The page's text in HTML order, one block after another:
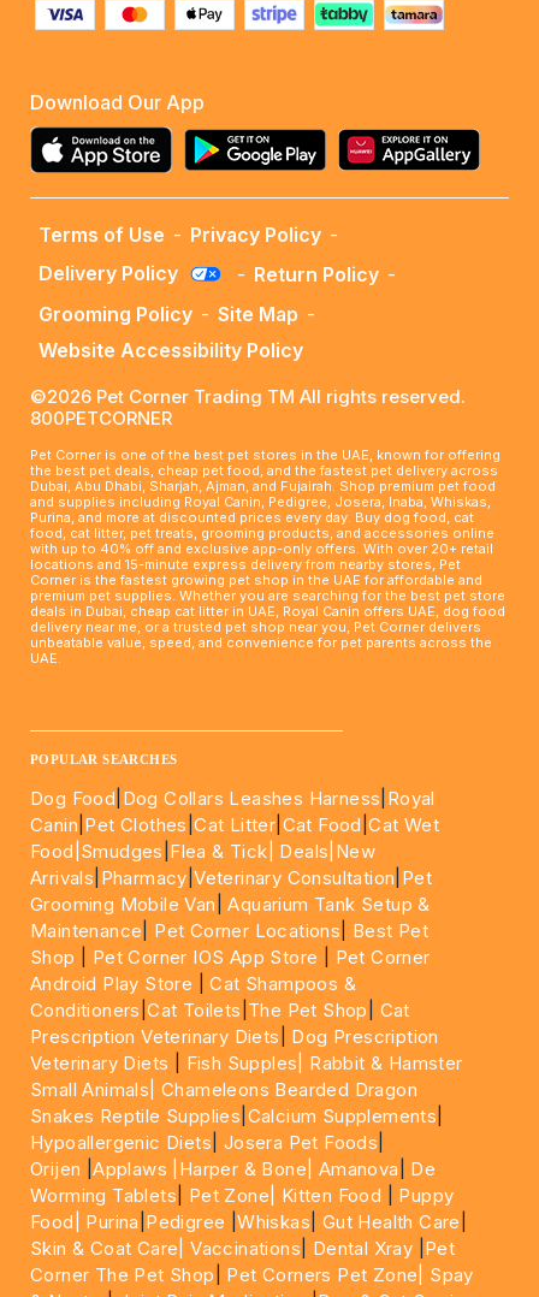
Download Our App
Terms of Use - Privacy Policy -
Delivery Policy
- Return Policy -
Grooming Policy - Site Map -
Website Accessibility Policy
©2026 Pet Corner Trading TM All rights reserved.
800PETCORNER
Pet Corner is one of the best pet stores in the UAE, known for offering
the best pet deals, cheap pet food, and the fastest pet delivery across
Dubai, Abu Dhabi, Sharjah, Ajman, and Fujairah. Shop premium pet food
and supplies including Royal Canin, Pedigree, Josera, Inaba, Whiskas,
Purina, and more at discounted prices every day. Buy dog food, cat
food, cat litter, pet treats, grooming products, and accessories online
with up to 40% off and exclusive app-only offers. With over 20+ retail
locations and 15-minute express delivery from nearby stores, Pet
Corner is the fastest growing pet shop in the UAE for affordable and
premium pet supplies. Whether you are searching for the best pet store
deals in Dubai, cheap cat litter in UAE, Royal Canin offers UAE, dog food
delivery near me, or a trusted pet shop near you, Pet Corner delivers
unbeatable value, speed, and convenience for pet parents across the
UAE.
POPULAR SEARCHES
Dog Food Dog Collars Leashes Harness Royal
Canin Pet Clothes |Cat Litter Cat Food |Cat Wet
Food| Smudges Flea & Tick| Deals |New
Arrivals Pharmacy |Veterinary Consultation Pet
Grooming Mobile Van |Aquarium Tank Setup &
Maintenance
Pet Corner Locations
Best Pet
Shop
Pet Corner IOS App Store
Pet Corner
Android Play Store |Cat Shampoos &
Conditioners |Cat Toilets The Pet Shop
Cat
Prescription Veterinary Diets
Dog Prescription
Veterinary Diets
Fish Supples|
Rabbit & Hamster
Small Animals|Chameleons Bearded Dragon
Snakes Reptile Supplies Calcium Supplements
Hypoallergenic Diets Josera Pet Foods
Orijen |Applaws |Harper & Bone| Amanova
De
Worming Tablets
Pet Zone| Kitten Food
Puppy
Food|
Purina Pedigree |Whiskas Gut Health Care
Skin & Coat Care| Vaccinations Dental Xray Pet
Corner The Pet Shop
Pet Corners Pet Zone|
Spay